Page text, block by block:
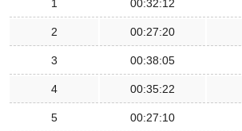
1 00:32:12
2 00:27:20
3 00:38:05
4 00:35:22
5 00:27:10